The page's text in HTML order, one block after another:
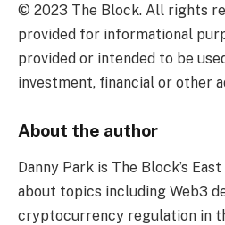
© 2023 The Block. All rights
provided for informational
provided or intended to be
investment, financial or other
About the author
Danny Park is The Block’s
about topics including Web3
cryptocurrency regulation in